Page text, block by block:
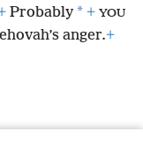
Probably * + YOU
anger.+